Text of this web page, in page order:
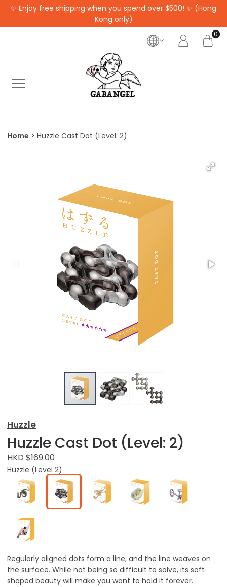
✨ Enjoy free shipping when you spend over $500! ✨ (Hong
Kong only)
0
Home Huzzle Cast Dot (Level: 2)
Huzzle
Huzzle Cast Dot (Level: 2)
HKD $169.00
Huzzle (Level 2)
Regularly aligned dots form a line, and the line weaves on
the surface. While not being so difficult to solve, its soft
shaped beauty will make you want to hold it forever.